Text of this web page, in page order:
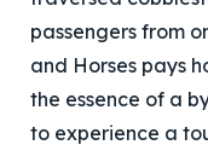
passengers from
and Horses pays
the essence of a
to experience a